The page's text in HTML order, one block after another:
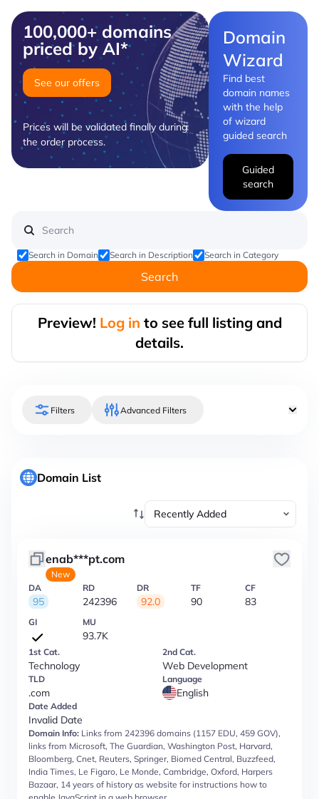
100,000+ domains
priced by AI*
See our offers
Prices will be validated finally during
the order process.
Domain
Wizard
Find best
domain names
with the help
of wizard
guided search
Guided
search
Search in Domain Search in Description Search in Category
Search
Preview! Log in to see full listing and
details.
Filters Advanced Filters
Domain List
enab***pt.com
New
DA
95
RD
242396
DR
92.0
TF
90
CF
83
GI MU
93.7K
1st Cat.
Technology
2nd Cat.
Web Development
TLD
.com
Language
English
Date Added
Invalid Date
Domain Info: Links from 242396 domains (1157 EDU, 459 GOV),
links from Microsoft, The Guardian, Washington Post, Harvard,
Bloomberg, Cnet, Reuters, Springer, Biomed Central, Buzzfeed,
India Times, Le Figaro, Le Monde, Cambridge, Oxford, Harpers
Bazaar, 14 years of history as website for instructions how to